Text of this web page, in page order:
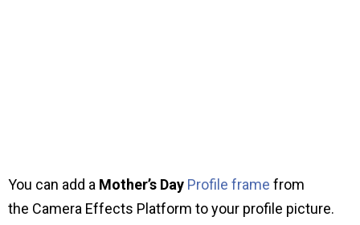
You can add a Mother’s Day Profile frame from
the Camera Effects Platform to your profile picture.